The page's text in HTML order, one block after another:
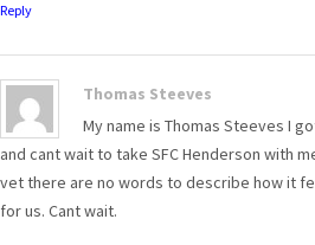
Reply
Thomas Steeves
My name is Thomas Steeves I
and cant wait to take SFC Henderson with
vet there are no words to describe how it
for us. Cant wait.